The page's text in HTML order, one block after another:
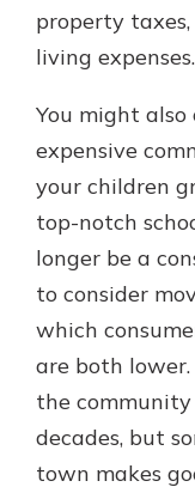
property
living expenses.
You might also
expensive
your children
top-notch
longer be a
to consider
which
are both
the community
decades, but
town makes